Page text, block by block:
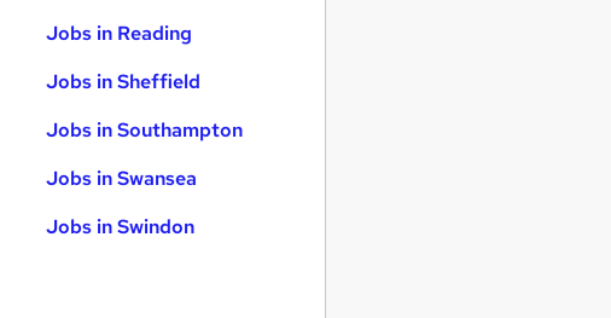
Jobs in Reading
Jobs in Sheffield
Jobs in Southampton
Jobs in Swansea
Jobs in Swindon